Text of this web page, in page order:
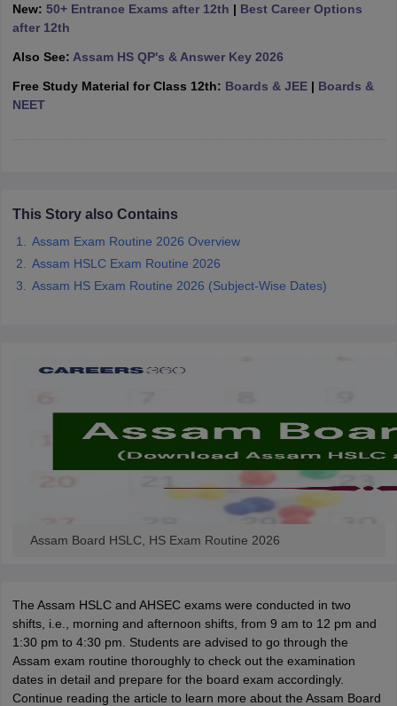
Army Public Schools in India
HBSE 12th Syllabus
GSEB SSC Question PapersGoa Board SSC Question Paper
10th SyllabusJAC 10th Syllabus Odisha 10th SyllabusKerala
for Class 10
Knowledge OlympiadHBCSE Mathematical OlympiadView All
New: 50+ Entrance Exams after 12th | Best Career Options
after 12th
Also See: Assam HS QP's & Answer Key 2026
Free Study Material for Class 12th: Boards & JEE| Boards &
NEET
This Story also Contains
Assam Exam Routine 2026 Overview
Assam HSLC Exam Routine 2026
Assam HS Exam Routine 2026 (Subject-Wise Dates)
Assam Board HSLC, HS Exam Routine 2026
The Assam HSLC and AHSEC exams were conducted in two
shifts, i.e., morning and afternoon shifts, from 9 am to 12 pm and
1:30 pm to 4:30 pm. Students are advised to go through the
Assam exam routine thoroughly to check out the examination
dates in detail and prepare for the board exam accordingly.
Continue reading the article to learn more about the Assam Board